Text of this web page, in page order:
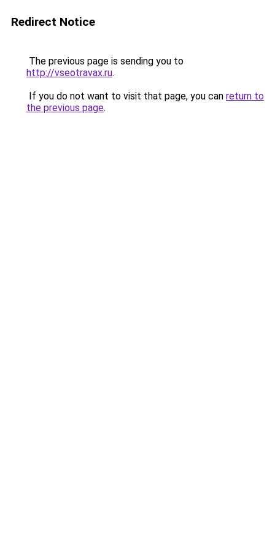
Redirect Notice
The previous page is sending you to
http://vseotravax.ru.
If you do not want to visit that page, you can return to
the previous page.